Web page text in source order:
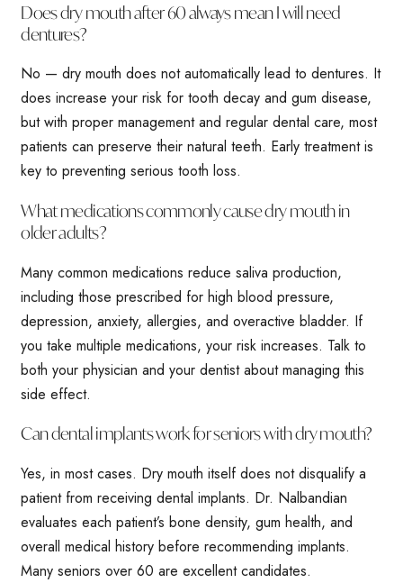
Does dry mouth after 60 always mean I will need
dentures?
No — dry mouth does not automatically lead to dentures. It
does increase your risk for tooth decay and gum disease,
but with proper management and regular dental care, most
patients can preserve their natural teeth. Early treatment is
key to preventing serious tooth loss.
What medications commonly cause dry mouth in
older adults?
Many common medications reduce saliva production,
including those prescribed for high blood pressure,
depression, anxiety, allergies, and overactive bladder. If
you take multiple medications, your risk increases. Talk to
both your physician and your dentist about managing this
side effect.
Can dental implants work for seniors with dry mouth?
Yes, in most cases. Dry mouth itself does not disqualify a
patient from receiving dental implants. Dr. Nalbandian
evaluates each patient’s bone density, gum health, and
overall medical history before recommending implants.
Many seniors over 60 are excellent candidates.